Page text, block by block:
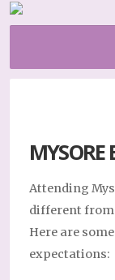
MYSORE
Attending
different from
Here are
expectations: